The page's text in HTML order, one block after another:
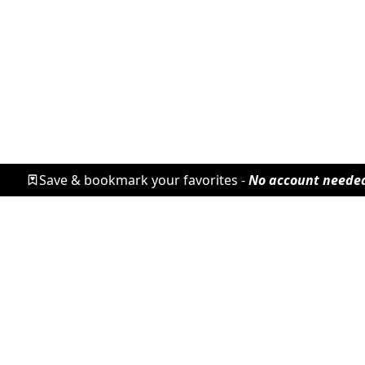
Save & bookmark your favorites -No account